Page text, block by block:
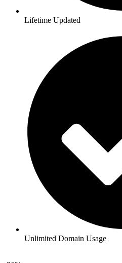
Lifetime Updated
Unlimited Domain Usage